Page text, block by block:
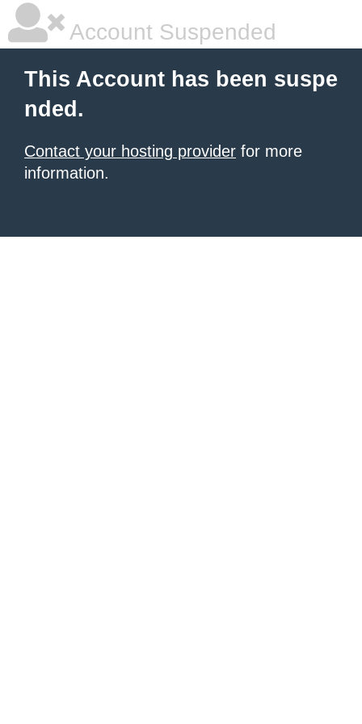
Account Suspended
This Account has been suspe
nded.
Contact your hosting provider for more
information.